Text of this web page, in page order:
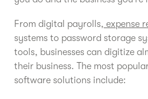
From digital payrolls, expense
systems to password storage
tools, businesses can digitize
their business. The most
software solutions include: